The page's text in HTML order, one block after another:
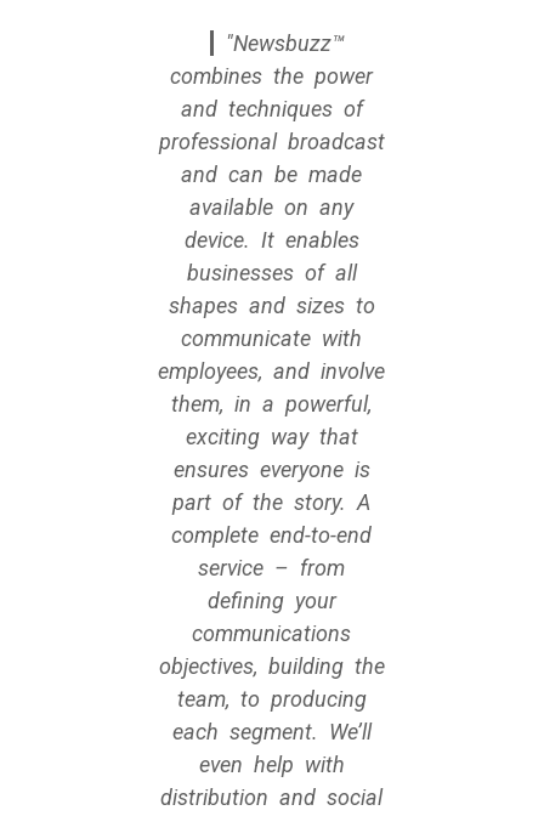
Newsbuzz™
combines the power
and techniques of
professional broadcast
and can be made
available on any
device. It enables
businesses of all
shapes and sizes to
communicate with
employees, and involve
them, in a powerful,
exciting way that
ensures everyone is
part of the story. A
complete end-to-end
service – from
defining your
communications
objectives, building the
team, to producing
each segment. We’ll
even help with
distribution and social